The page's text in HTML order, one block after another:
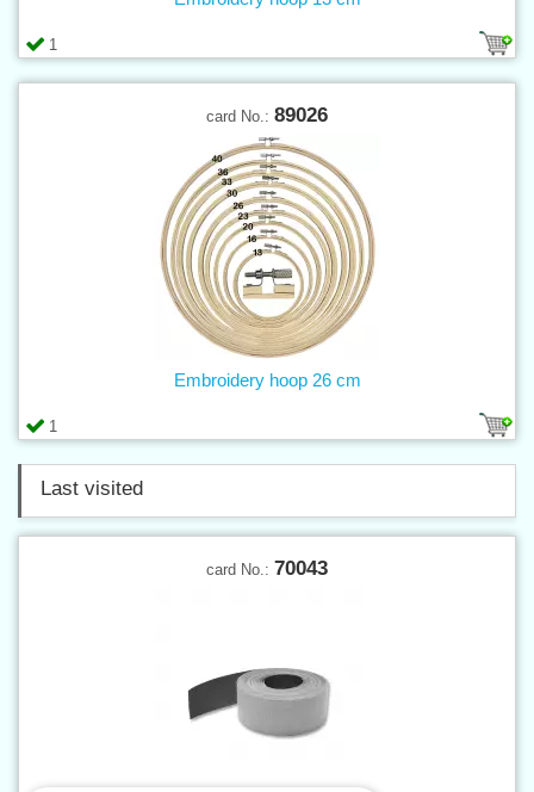
1
card No.: 89026
1
Embroidery hoop 26 cm
Last visited
card No.: 70043